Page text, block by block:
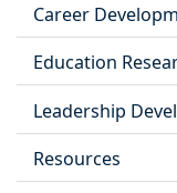
Career
Education
Leadership
Resources